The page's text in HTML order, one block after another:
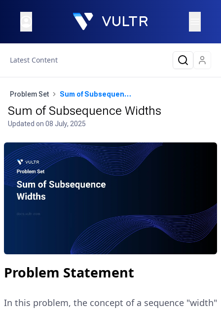
Latest Content
Problem Set Sum of Subsequence Widths
Sum of Subsequence Widths
Updated on 08 July, 2025
Problem Statement
In this problem, the concept of a sequence "width"